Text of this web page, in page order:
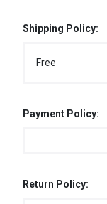
Shipping Policy:
Free
Payment Policy:
Return Policy: